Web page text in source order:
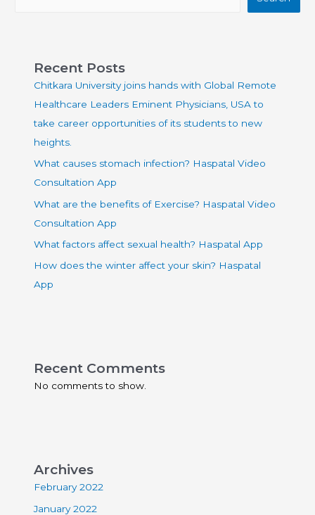
Recent Posts
Chitkara University joins hands with Global Remote
Healthcare Leaders Eminent Physicians, USA to
take career opportunities of its students to new
heights.
What causes stomach infection? Haspatal Video
Consultation App
What are the benefits of Exercise? Haspatal Video
Consultation App
What factors affect sexual health? Haspatal App
How does the winter affect your skin? Haspatal
App
Recent Comments
No comments to show.
Archives
February 2022
January 2022